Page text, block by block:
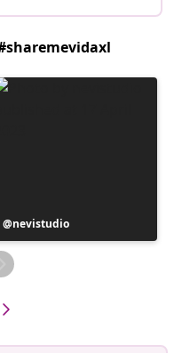
Post
published
by
nevistudio